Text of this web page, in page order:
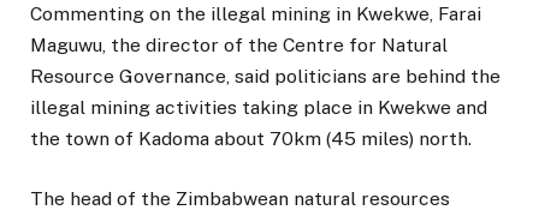
Commenting on the illegal mining in Kwekwe, Farai
Maguwu, the director of the Centre for Natural
Resource Governance, said politicians are behind the
illegal mining activities taking place in Kwekwe and
the town of Kadoma about 70km (45 miles) north.
The head of the Zimbabwean natural resources